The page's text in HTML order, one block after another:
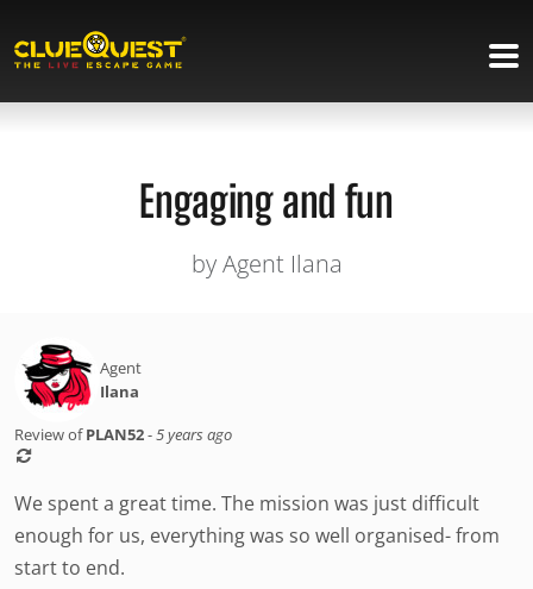
Engaging and fun
by Agent Ilana
Agent
Ilana
Review ofPLAN52-5 years ago
We spent a great time. The mission was just difficult
enough for us, everything was so well organised- from
start to end.